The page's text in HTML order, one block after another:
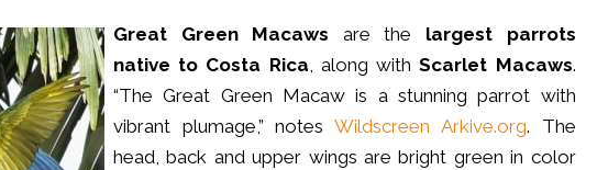
Great Green Macaws are the largest parrots
native to Costa Rica, along withScarlet Macaws.
“The Great Green Macaw is a stunning parrot with
vibrant plumage,” notesWildscreen Arkive.org. The
head, back and upper wings are bright green in color